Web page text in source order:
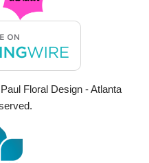
Floral Design - Atlanta